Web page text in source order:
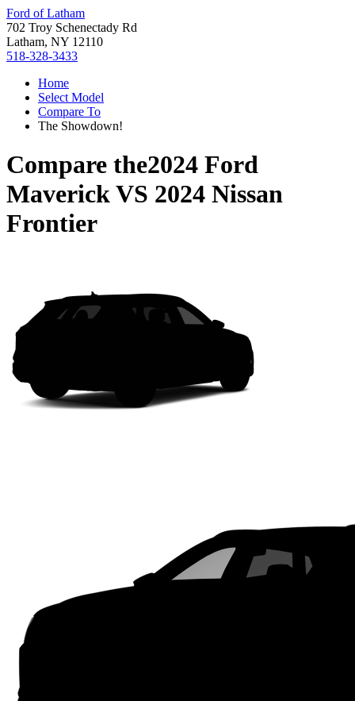
Ford of Latham
702 Troy Schenectady Rd
Latham, NY 12110
518-328-3433
Home
Select Model
Compare To
The Showdown!
Compare the2024 Ford
MaverickVS 2024 Nissan
Frontier